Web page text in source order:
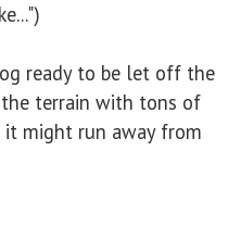
ready to be let off the
terrain with tons of
might run away from